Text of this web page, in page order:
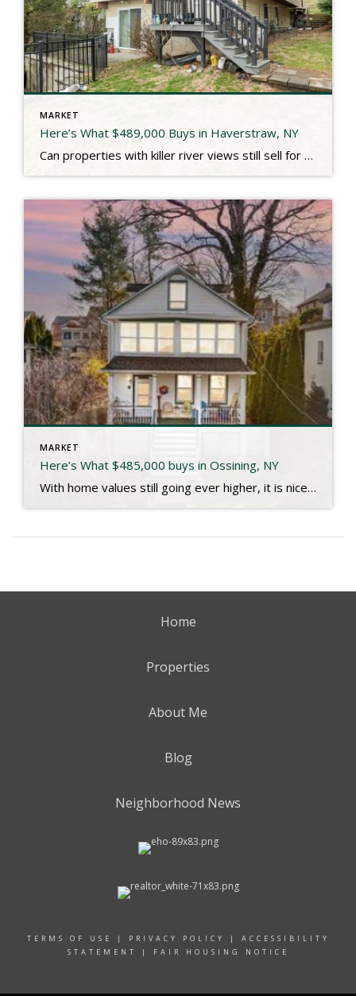
MARKET
Here’s What $489,000 Buys in Haverstraw, NY
Can properties with killer river views still sell for under $500,000 these days? I’m glad you asked. 45 Riverside just closed for $489,000 and the name of the street fit perfectly. As described in the MLS: Dramatic Hudson River view that you can almost reach out and touch from this 3 bedroom ranch that lives […]
MARKET
Here’s What $485,000 buys in Ossining, NY
With home values still going ever higher, it is nice to see someone snag a great single family home in a fantastic community like Ossining for under $500,000 like the one at 25 Belleview our clients recently closed on. I’ll let the listing description paint the picture: Choose your Hudson view from your front porch […]
Home
Properties
About Me
Blog
Neighborhood News
TERMS OF USE | PRIVACY POLICY | ACCESSIBILITY
STATEMENT
| FAIR HOUSING NOTICE